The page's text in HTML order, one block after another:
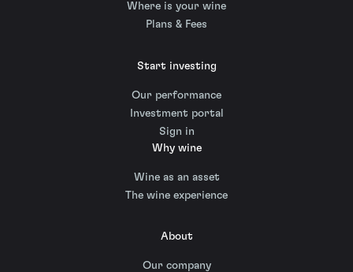
Where is your wine
Plans & Fees
Start investing
Our performance
Investment portal
Sign in
Why wine
Wine as an asset
The wine experience
About
Our company